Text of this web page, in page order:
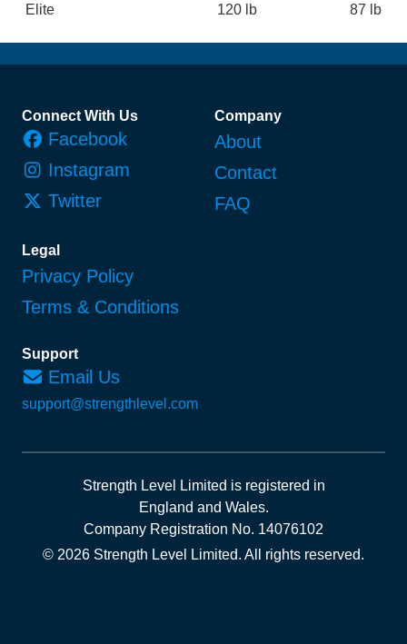
Elite 120 lb 87 lb
Footer
Connect With Us
Facebook
Instagram
Twitter
Company
About
Contact
FAQ
Legal
Privacy Policy
Terms & Conditions
Support
Email Us
support@strengthlevel.com
Strength Level Limited is registered in
England and Wales.
Company Registration No. 14076102
© 2026 Strength Level Limited. All rights reserved.